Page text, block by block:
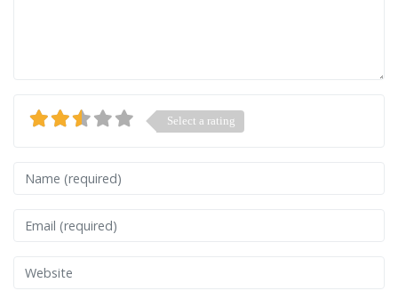
Select a rating
Name
Email
Website